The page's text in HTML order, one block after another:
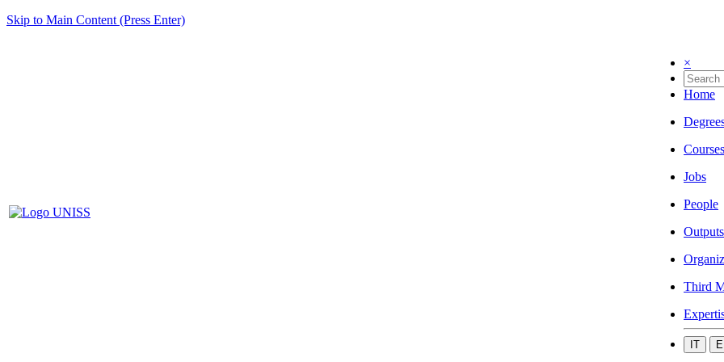
Skip to Main Content (Press Enter)
×
Home
Courses
Jobs
People
Outputs
Third
IT